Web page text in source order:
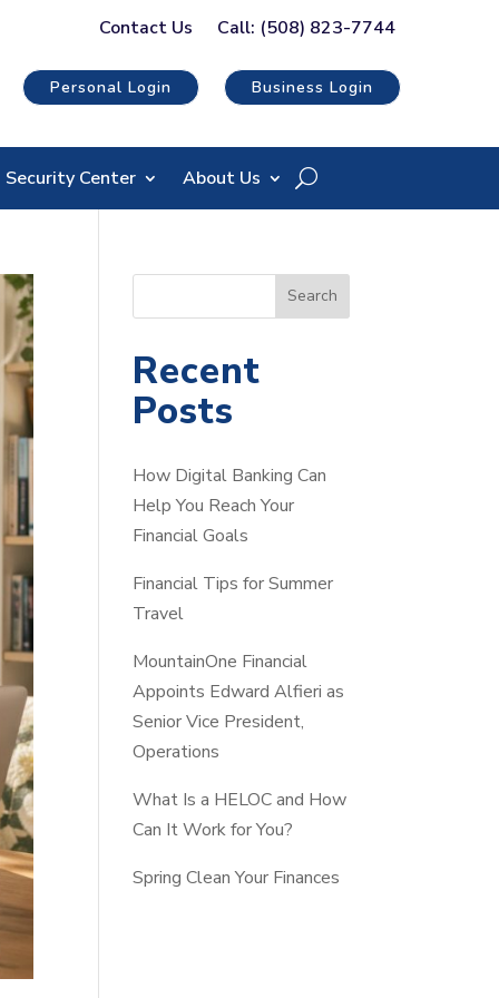
Contact Us Call: (508) 823-7744
Personal Login Business Login
Security Center About Us
e
r
Search
Recent
Posts
How Digital Banking Can
Help You Reach Your
Financial Goals
Financial Tips for Summer
Travel
MountainOne Financial
Appoints Edward Alfieri as
Senior Vice President,
Operations
What Is a HELOC and How
Can It Work for You?
Spring Clean Your Finances